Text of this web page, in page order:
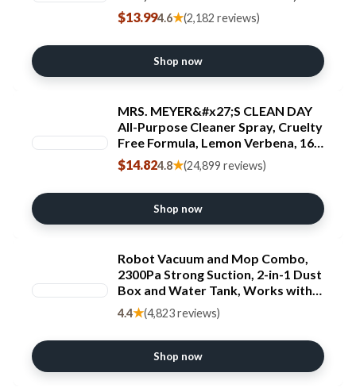
Cleaning Rags 5 Colors Assorted
(12x12 inches) [Amazon-developed
Certification] Compact by Design
$13.994.6★(2,182 reviews)
Shop now
MRS. MEYER&#x27;S CLEAN DAY
All-Purpose Cleaner Spray, Cruelty
Free Formula, Lemon Verbena, 16
fl. oz - Pack of 3 ECOLOGO
$14.824.8★(24,899 reviews)
Shop now
Robot Vacuum and Mop Combo,
2300Pa Strong Suction, 2-in-1 Dust
Box and Water Tank, Works with
Alexa/Google Assistant, Long
Runtime, Schedule, Quiet, Ideal for
Hard Floors, Low-Pile Carpets and
4.4★(4,823 reviews)
Shop now